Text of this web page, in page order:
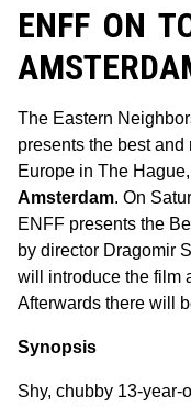
ENFF ON
The Eastern
presents the best and
Europe in The
Amsterdam. On
ENFF presents the
by director Dragomir
will introduce the film
Afterwards there will
Synopsis
Shy, chubby 13-year-